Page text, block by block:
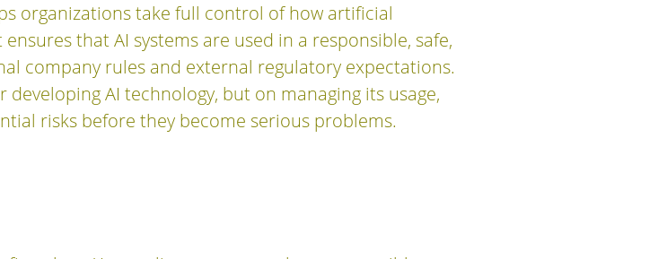
organizations take full control of how artificial
that AI systems are used in a responsible, safe,
company rules and external regulatory expectations.
AI technology, but on managing its usage,
risks before they become serious problems.